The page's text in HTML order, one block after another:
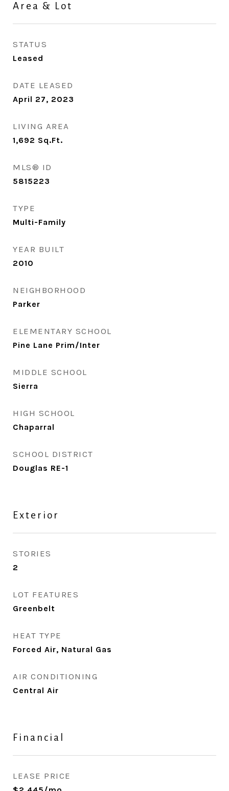
Area & Lot
STATUS
Leased
DATE LEASED
April 27, 2023
LIVING AREA
1,692 Sq.Ft.
MLS® ID
5815223
TYPE
Multi-Family
YEAR BUILT
2010
NEIGHBORHOOD
Parker
ELEMENTARY SCHOOL
Pine Lane Prim/Inter
MIDDLE SCHOOL
Sierra
HIGH SCHOOL
Chaparral
SCHOOL DISTRICT
Douglas RE-1
Exterior
STORIES
2
LOT FEATURES
Greenbelt
HEAT TYPE
Forced Air, Natural Gas
AIR CONDITIONING
Central Air
Financial
LEASE PRICE